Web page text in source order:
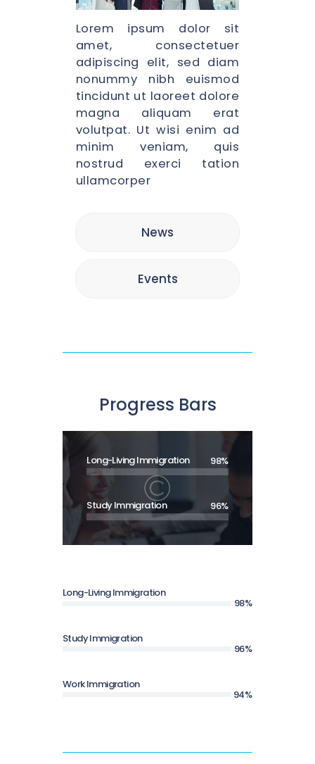
Lorem ipsum dolor sit
amet, consectetuer
adipiscing elit, sed diam
nonummy nibh euismod
tincidunt ut laoreet dolore
magna aliquam erat
volutpat. Ut wisi enim ad
minim veniam, quis
nostrud exerci tation
ullamcorper
News
Events
Progress Bars
Long-Living Immigration 98%
Study Immigration 96%
Long-Living Immigration
98%
Study Immigration
96%
Work Immigration
94%